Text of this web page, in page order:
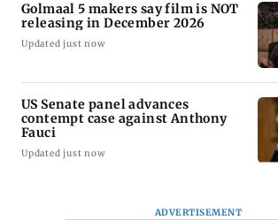
Golmaal 5 makers say film is NOT
releasing in December 2026
Updated just now
US Senate panel advances
contempt case against Anthony
Fauci
Updated just now
ADVERTISEMENT